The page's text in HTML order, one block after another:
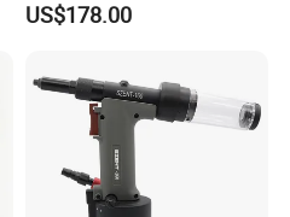
Rivets (2.4-4.0mm)
US$178.00